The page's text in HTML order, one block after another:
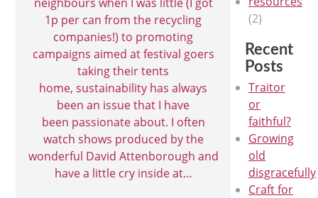
1p per can from the recycling
companies!) to promoting
campaigns aimed at festival goers
taking their tents
home, sustainability has always
been an issue that I have
been passionate about. I often
watch shows produced by the
wonderful David Attenborough and
have a little cry inside at…
(2)
Recent
Posts
Traitor
or
faithful?
Growing
old
disgracefully
Craft for